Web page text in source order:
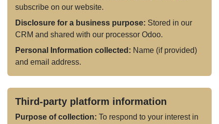
subscribe on our website.
Disclosure for a business purpose: Stored in our
CRM and shared with our processor Odoo.
Personal Information collected: Name (if provided)
and email address.
Third-party platform information
Purpose of collection: To respond to your interest in